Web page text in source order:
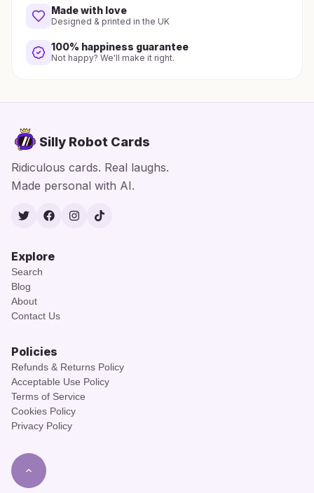
Made with love
Designed & printed in the UK
100% happiness guarantee
Not happy? We'll make it right.
Silly Robot Cards
Ridiculous cards. Real laughs.
Made personal with AI.
TwitterFacebook
Instagram
TikTok
Explore
Search
Blog
About
Contact Us
Policies
Refunds & Returns Policy
Acceptable Use Policy
Terms of Service
Cookies Policy
Privacy Policy